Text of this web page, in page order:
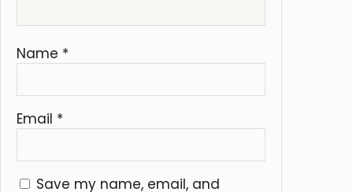
Name *
Email *
Save my name, email, and